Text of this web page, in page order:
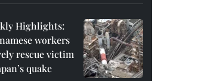
Highlights:
workers
rescue victim
quake